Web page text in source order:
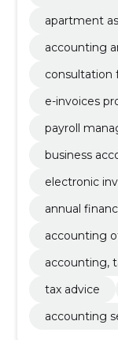
apartment
accounting
consultation
e-invoices
payroll
business
electronic
annual
accounting
accounting,
tax advice
accounting